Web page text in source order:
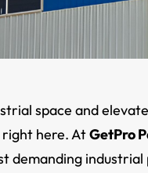
space and
right here. AtGetPro
demanding